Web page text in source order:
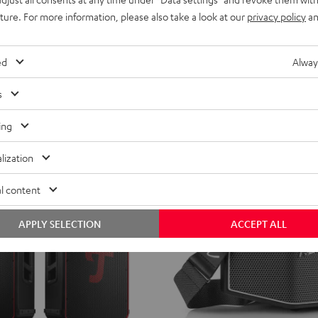
with potent sound
CROSS
Black
Green
CROSS
Black
Red
CROSS
Light
ROCKSTER CROSS 2
Stereo Bluetooth speaker with
299,99€
For more information, please also take a look at our privacy policy
content
ACCEPT ALL
APPLY SELECTION